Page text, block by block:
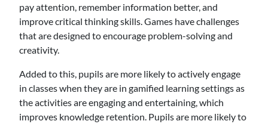
pay attention, remember information better, and
improve critical thinking skills. Games have challenges
that are designed to encourage problem-solving and
creativity.
Added to this, pupils are more likely to actively engage
in classes when they are in gamified learning settings as
the activities are engaging and entertaining, which
improves knowledge retention. Pupils are more likely to